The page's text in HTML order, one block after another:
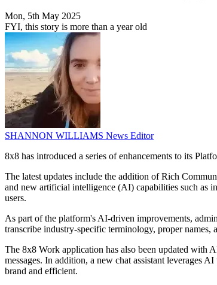
Mon, 5th May 2025
FYI, this story is more than a year old
SHANNON WILLIAMS News Editor
8x8 has introduced a series of enhancements to its
The latest updates include the addition of Rich
and new artificial intelligence (AI) capabilities such as
users.
As part of the platform's AI-driven improvements,
transcribe industry-specific terminology, proper names,
The 8x8 Work application has also been updated with
messages. In addition, a new chat assistant leverages
brand and efficient.